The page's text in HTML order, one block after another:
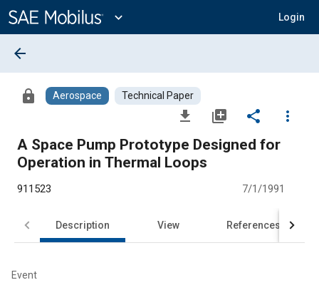
Content
expand_more Login
arrow_back
lock Aerospace Technical Paper
file_download library_add share
more_vert
A Space Pump Prototype Designed for
Operation in Thermal Loops
911523 7/1/1991
Description View References
Event